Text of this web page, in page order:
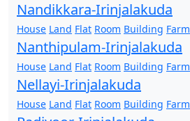
Nandikkara-Irinjalakuda
House Land Flat Room Building Farm
Nanthipulam-Irinjalakuda
House Land Flat Room Building Farm
Nellayi-Irinjalakuda
House Land Flat Room Building Farm